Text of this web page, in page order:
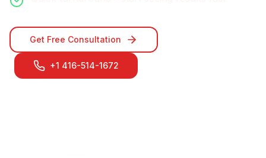
Get Free Consultation
+1 416-514-1672